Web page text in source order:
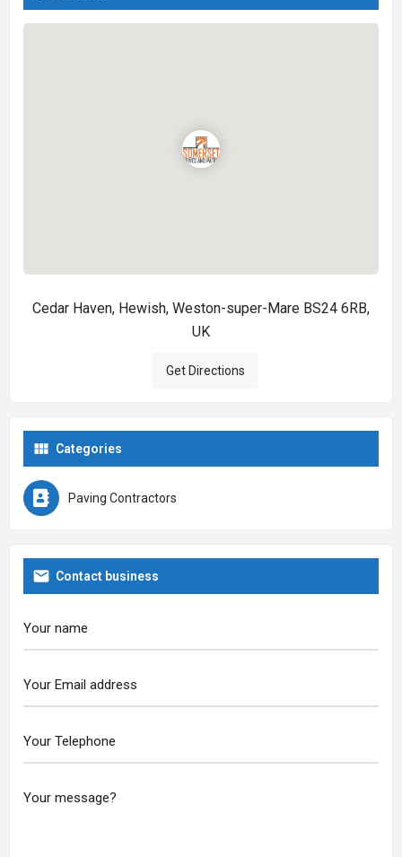
Cedar Haven, Hewish, Weston-super-Mare BS24 6RB,
UK
Get Directions
Categories
Paving Contractors
Contact business